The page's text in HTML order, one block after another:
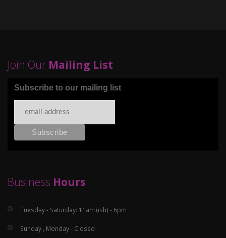
Join Our Mailing List
Subscribe to our mailing list
Business Hours
Tuesday - Saturday: 11am (ish) - 6pm
Sunday , Monday - Closed